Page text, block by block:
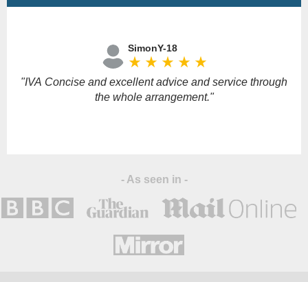
SimonY-18
star_rate star_rate star_rate star_rate star_rate
"IVA Concise and excellent advice and service through
the whole arrangement."
- As seen in -